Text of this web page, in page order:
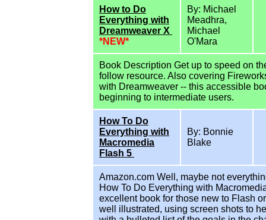
How to Do
Everything with
Dreamweaver X
*NEW*
By: Michael
Meadhra,
Michael
O'Mara
Book Description Get up to speed on
follow resource. Also covering
with Dreamweaver -- this accessible
beginning to intermediate users.
How To Do
Everything with
Macromedia
Flash 5
By: Bonnie
Blake
Amazon.com Well, maybe not
How To Do Everything with
excellent book for those new to Flash
well illustrated, using screen shots to